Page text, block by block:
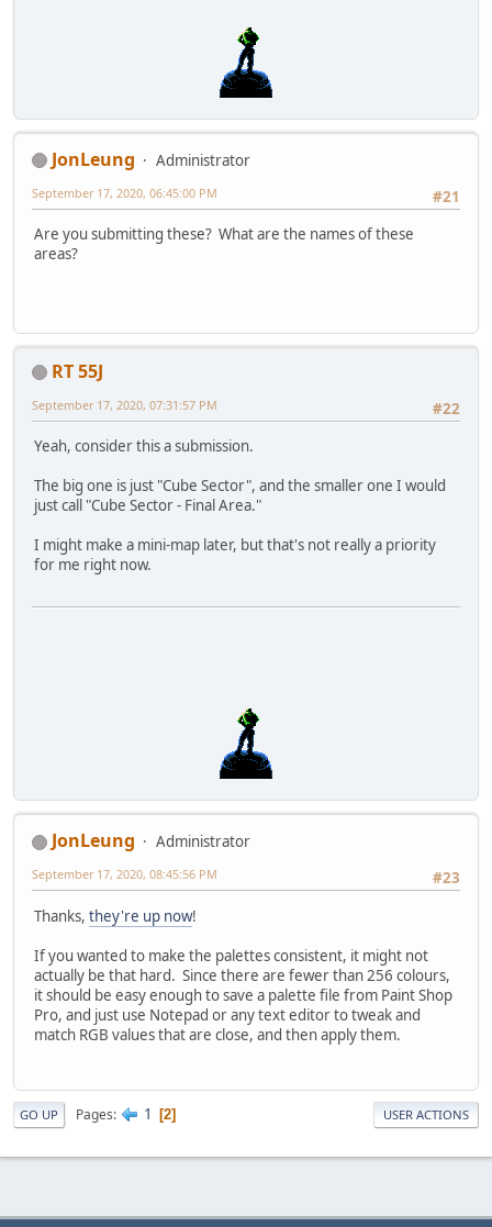
JonLeung
Administrator
#21
September 17, 2020, 06:45:00 PM
Are you submitting these? What are the names of these
areas?
RT 55J
#22
September 17, 2020, 07:31:57 PM
Yeah, consider this a submission.
The big one is just "Cube Sector", and the smaller one I would
just call "Cube Sector - Final Area."
I might make a mini-map later, but that's not really a priority
for me right now.
JonLeung
Administrator
#23
September 17, 2020, 08:45:56 PM
Thanks, they're up now!
If you wanted to make the palettes consistent, it might not
actually be that hard. Since there are fewer than 256 colours,
it should be easy enough to save a palette file from Paint Shop
Pro, and just use Notepad or any text editor to tweak and
match RGB values that are close, and then apply them.
GO UP Pages 1 2 USER ACTIONS